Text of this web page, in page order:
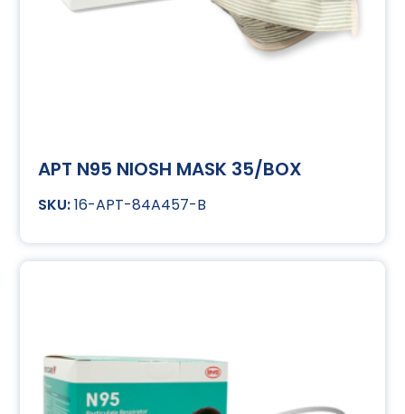
APT N95 NIOSH MASK 35/BOX
16-APT-84A457-B